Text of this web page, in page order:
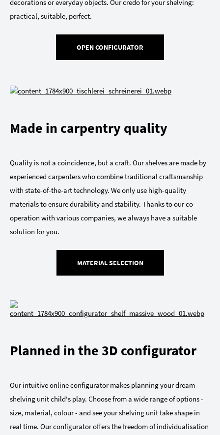
decorations or everyday objects. Our credo for your shelving:
practical, suitable, perfect.
OPEN CONFIGURATOR
Made in carpentry quality
Quality is not a coincidence, but a craft. Our shelves are made by
experienced carpenters who combine traditional craftsmanship
with state-of-the-art technology. We only use high-quality
materials to ensure durability and stability. Thanks to our co-
operation with various companies, we always have a suitable
solution for you.
MATERIAL SELECTION
Planned in the 3D configurator
Our intuitive online configurator makes planning your dream
shelving unit child's play. Choose from a wide range of options -
size, material, colour - and see your shelving unit take shape in
real time. Our configurator offers the freedom of individualisation